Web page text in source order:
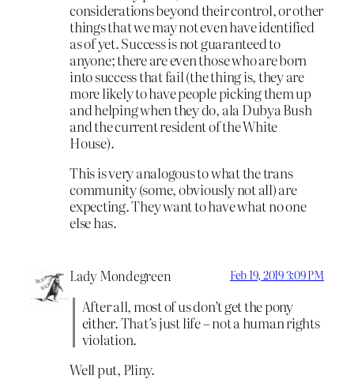
considerations beyond their control, or other
things that we may not even have identified
as of yet. Success is not guaranteed to
anyone; there are even those who are born
into success that fail (the thing is, they are
more likely to have people picking them up
and helping when they do, ala Dubya Bush
and the current resident of the White
House).
This is very analogous to what the trans
community (some, obviously not all) are
expecting. They want to have what no one
else has.
Lady Mondegreen Feb 19, 2019 3:09 PM
After all, most of us don’t get the pony
either. That’s just life – not a human rights
violation.
Well put, Pliny.